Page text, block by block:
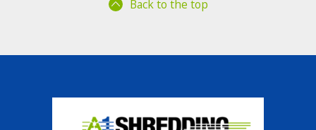
Back to the top